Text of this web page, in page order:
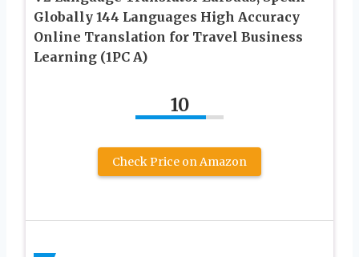
Globally 144 Languages High Accuracy
Online Translation for Travel Business
Learning (1PC A)
10
Check Price on Amazon